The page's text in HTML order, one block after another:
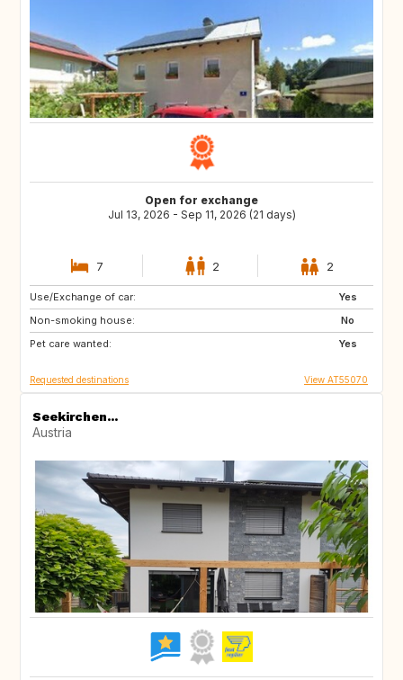
Open for exchange
Jul 13, 2026 - Sep 11, 2026 (21 days)
7 2 2
Use/Exchange of car:
Yes
Non-smoking house:
No
Pet care wanted:
Yes
EE
PL
PL
Requested destinations View AT55070
Seekirchen...
Austria